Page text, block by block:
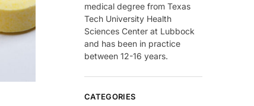
medical degree from Texas
Tech University Health
Sciences Center at Lubbock
and has been in practice
between 12-16 years.
CATEGORIES